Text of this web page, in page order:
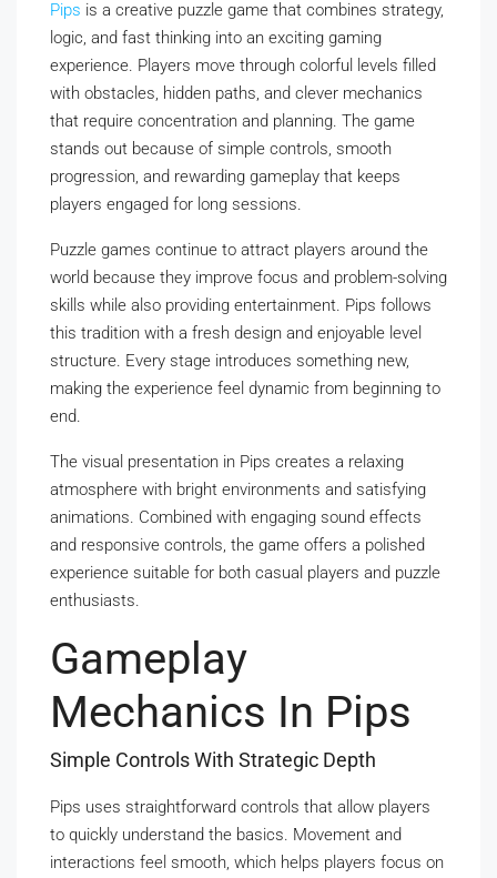
Pips is a creative puzzle game that combines strategy,
logic, and fast thinking into an exciting gaming
experience. Players move through colorful levels filled
with obstacles, hidden paths, and clever mechanics
that require concentration and planning. The game
stands out because of simple controls, smooth
progression, and rewarding gameplay that keeps
players engaged for long sessions.
Puzzle games continue to attract players around the
world because they improve focus and problem-solving
skills while also providing entertainment. Pips follows
this tradition with a fresh design and enjoyable level
structure. Every stage introduces something new,
making the experience feel dynamic from beginning to
end.
The visual presentation in Pips creates a relaxing
atmosphere with bright environments and satisfying
animations. Combined with engaging sound effects
and responsive controls, the game offers a polished
experience suitable for both casual players and puzzle
enthusiasts.
Gameplay
Mechanics In Pips
Simple Controls With Strategic Depth
Pips uses straightforward controls that allow players
to quickly understand the basics. Movement and
interactions feel smooth, which helps players focus on